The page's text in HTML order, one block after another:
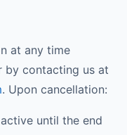
at any time
by contacting us at
. Upon cancellation:
until the end